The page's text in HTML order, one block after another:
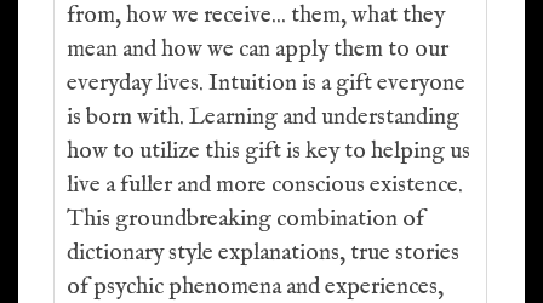
from, how we receive... them, what they
mean and how we can apply them to our
everyday lives. Intuition is a gift everyone
is born with. Learning and understanding
how to utilize this gift is key to helping us
live a fuller and more conscious existence.
This groundbreaking combination of
dictionary style explanations, true stories
of psychic phenomena and experiences,